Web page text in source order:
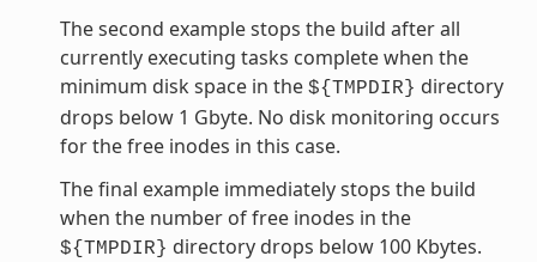
The second example stops the build after all
currently executing tasks complete when the
minimum disk space in the ${TMPDIR} directory
drops below 1 Gbyte. No disk monitoring occurs
for the free inodes in this case.
The final example immediately stops the build
when the number of free inodes in the
${TMPDIR} directory drops below 100 Kbytes.